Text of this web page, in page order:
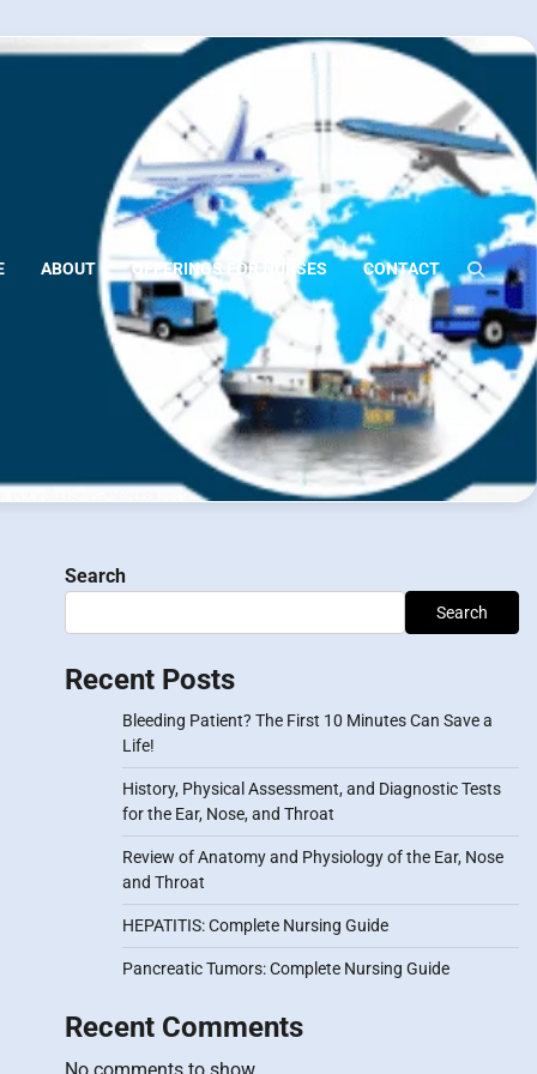
ABOUT OFFERINGS FOR NURSES CONTACT
Search
Search
Recent Posts
Bleeding Patient? The First 10 Minutes Can Save a
Life!
History, Physical Assessment, and Diagnostic Tests
for the Ear, Nose, and Throat
Review of Anatomy and Physiology of the Ear, Nose
and Throat
HEPATITIS: Complete Nursing Guide
Pancreatic Tumors: Complete Nursing Guide
Recent Comments